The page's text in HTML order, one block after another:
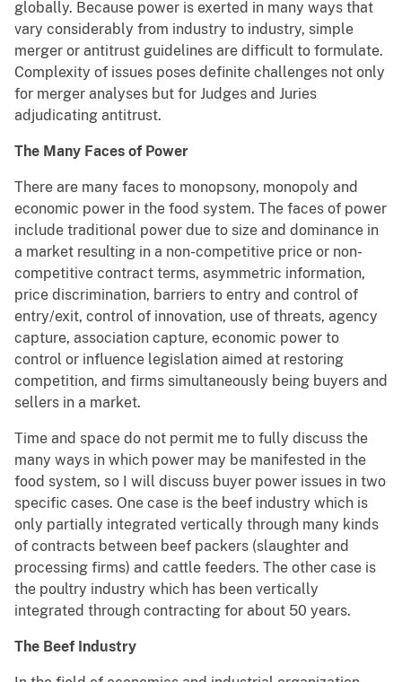
globally. Because power is exerted in many ways that
vary considerably from industry to industry, simple
merger or antitrust guidelines are difficult to formulate.
Complexity of issues poses definite challenges not only
for merger analyses but for Judges and Juries
adjudicating antitrust.
The Many Faces of Power
There are many faces to monopsony, monopoly and
economic power in the food system. The faces of power
include traditional power due to size and dominance in
a market resulting in a non-competitive price or non-
competitive contract terms, asymmetric information,
price discrimination, barriers to entry and control of
entry/exit, control of innovation, use of threats, agency
capture, association capture, economic power to
control or influence legislation aimed at restoring
competition, and firms simultaneously being buyers and
sellers in a market.
Time and space do not permit me to fully discuss the
many ways in which power may be manifested in the
food system, so I will discuss buyer power issues in two
specific cases. One case is the beef industry which is
only partially integrated vertically through many kinds
of contracts between beef packers (slaughter and
processing firms) and cattle feeders. The other case is
the poultry industry which has been vertically
integrated through contracting for about 50 years.
The Beef Industry